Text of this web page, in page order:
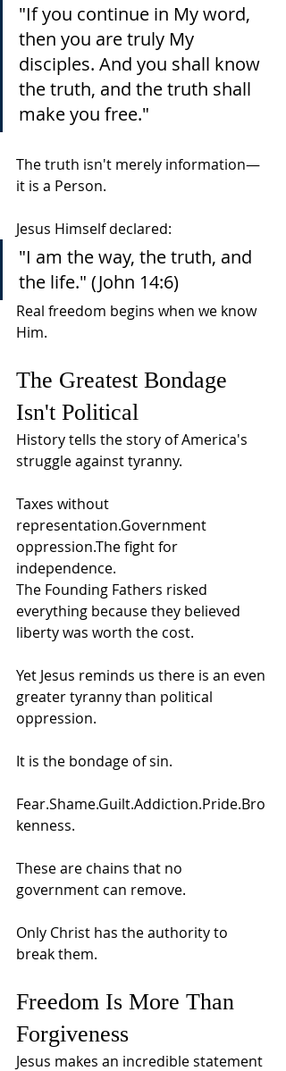
"If you continue in My word,
then you are truly My
disciples. And you shall know
the truth, and the truth shall
make you free."
The truth isn't merely information—
it is a Person.
Jesus Himself declared:
"I am the way, the truth, and
the life." (John 14:6)
Real freedom begins when we know
Him.
The Greatest Bondage
Isn't Political
History tells the story of America's
struggle against tyranny.
Taxes without
representation.Government
oppression.The fight for
independence.
The Founding Fathers risked
everything because they believed
liberty was worth the cost.
Yet Jesus reminds us there is an even
greater tyranny than political
oppression.
It is the bondage of sin.
Fear.Shame.Guilt.Addiction.Pride.Bro
kenness.
These are chains that no
government can remove.
Only Christ has the authority to
break them.
Freedom Is More Than
Forgiveness
Jesus makes an incredible statement